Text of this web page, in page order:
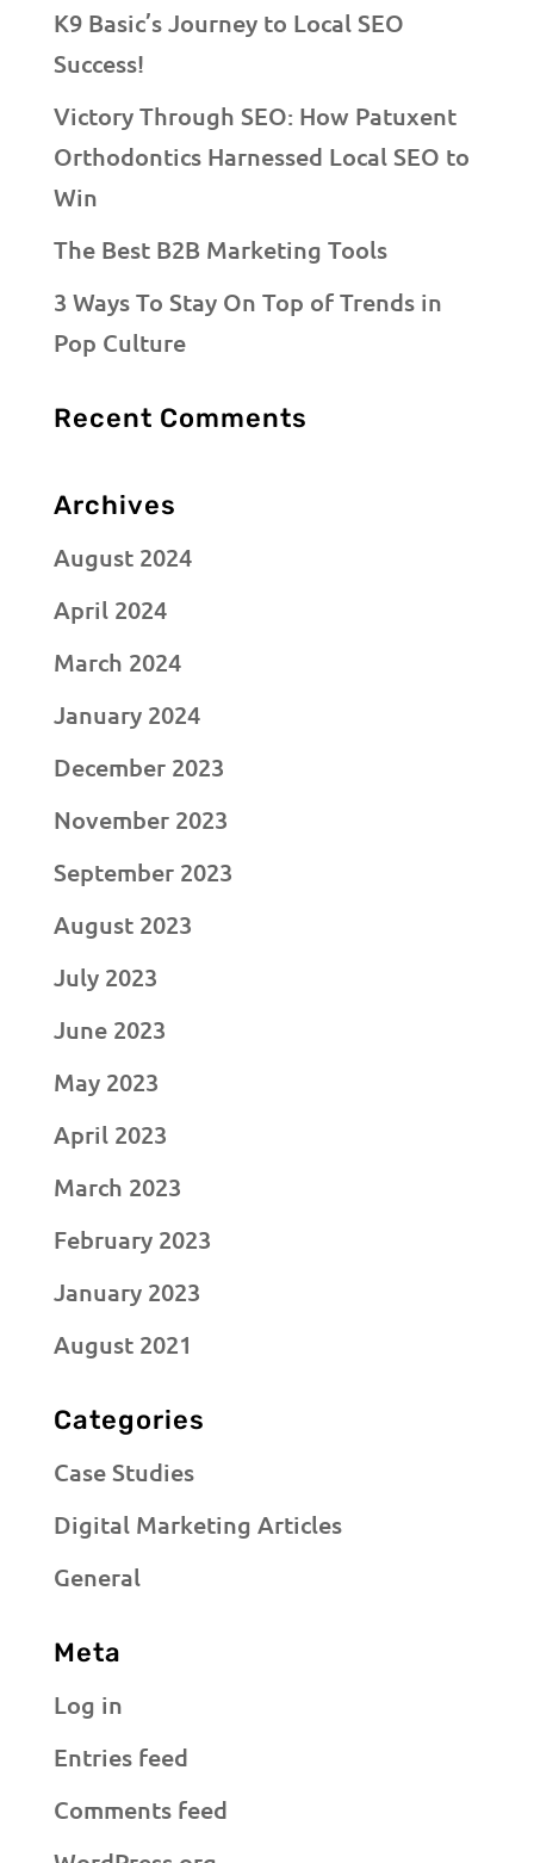
K9 Basic’s Journey to Local SEO
Success!
Victory Through SEO: How Patuxent
Orthodontics Harnessed Local SEO to
Win
The Best B2B Marketing Tools
3 Ways To Stay On Top of Trends in
Pop Culture
Recent Comments
Archives
August 2024
April 2024
March 2024
January 2024
December 2023
November 2023
September 2023
August 2023
July 2023
June 2023
May 2023
April 2023
March 2023
February 2023
January 2023
August 2021
Categories
Case Studies
Digital Marketing Articles
General
Meta
Log in
Entries feed
Comments feed